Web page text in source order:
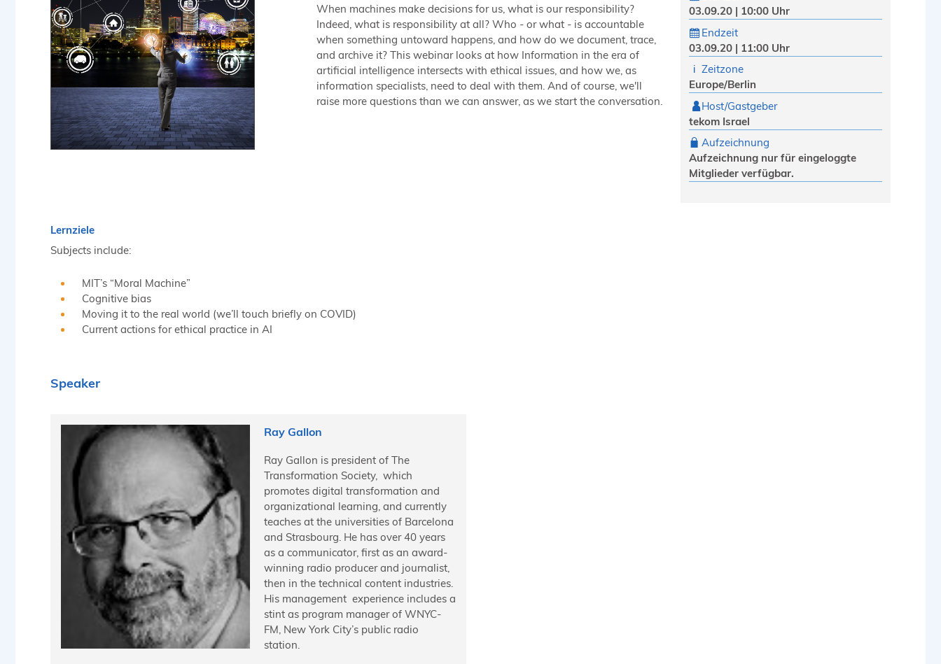
When machines make decisions for us, what is our responsibility?
Indeed, what is responsibility at all? Who - or what - is accountable
when something untoward happens, and how do we document, trace,
and archive it? This webinar looks at how Information in the era of
artificial intelligence intersects with ethical issues, and how we, as
information specialists, need to deal with them. And of course, we'll
raise more questions than we can answer, as we start the conversation.
03.09.20 | 10:00 Uhr
Endzeit
03.09.20 | 11:00 Uhr
Zeitzone
Europe/Berlin
Host/Gastgeber
tekom Israel
Aufzeichnung
Aufzeichnung nur für eingeloggte
Mitglieder verfügbar.
Lernziele
Subjects include:
MIT’s “Moral Machine”
Cognitive bias
Moving it to the real world (we’ll touch briefly on COVID)
Current actions for ethical practice in AI
Speaker
Ray Gallon
Ray Gallon is president of The
Transformation Society, which
promotes digital transformation and
organizational learning, and currently
teaches at the universities of Barcelona
and Strasbourg. He has over 40 years
as a communicator, first as an award-
winning radio producer and journalist,
then in the technical content industries.
His management experience includes a
stint as program manager of WNYC-
FM, New York City’s public radio
station.